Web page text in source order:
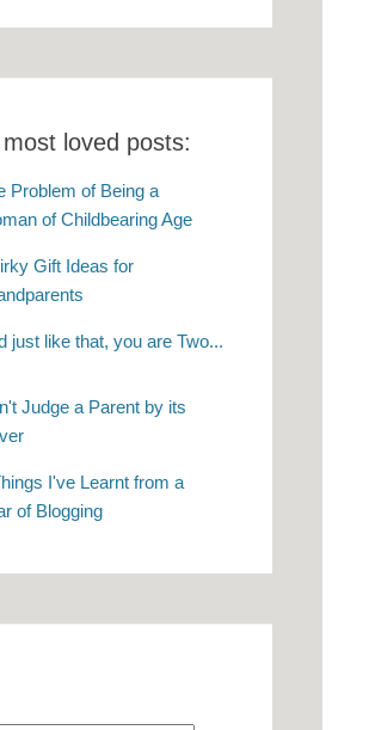
most loved posts:
Problem of Being a
of Childbearing Age
Gift Ideas for
just like that, you are Two...
Judge a Parent by its
I've Learnt from a
of Blogging